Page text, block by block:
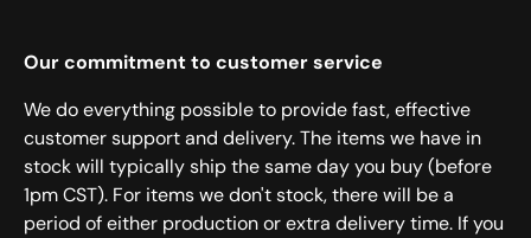
Our commitment to customer service
We do everything possible to provide fast, effective
customer support and delivery. The items we have in
stock will typically ship the same day you buy (before
1pm CST). For items we don't stock, there will be a
period of either production or extra delivery time. If you